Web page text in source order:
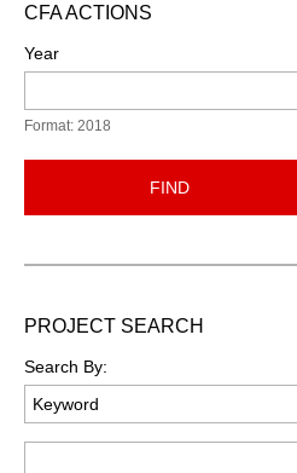
CFA ACTIONS
Year
Format: 2018
FIND
PROJECT SEARCH
Search By: